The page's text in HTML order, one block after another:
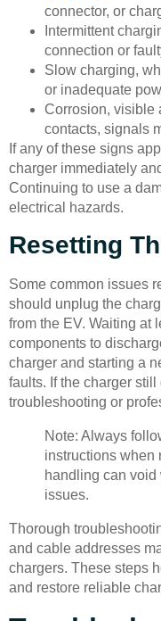
connector, or
Intermittent
connection or
Slow charging,
or inadequate
Corrosion, visible
contacts, signals
If any of these signs
charger immediately
Continuing to use a
electrical hazards.
Resetting
Some common issues
should unplug the
from the EV. Waiting at
components to
charger and starting a
faults. If the charger
troubleshooting or
Note: Always
instructions when
handling can void
issues.
Thorough
and cable addresses
chargers. These steps
and restore reliable